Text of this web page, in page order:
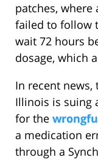
patches,
failed to follow
wait 72 hours
dosage, which
In recent
Illinois is suing
for the
a medication
through a